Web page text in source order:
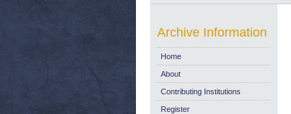
Archive Information
Home
About
Contributing Institutions
Register